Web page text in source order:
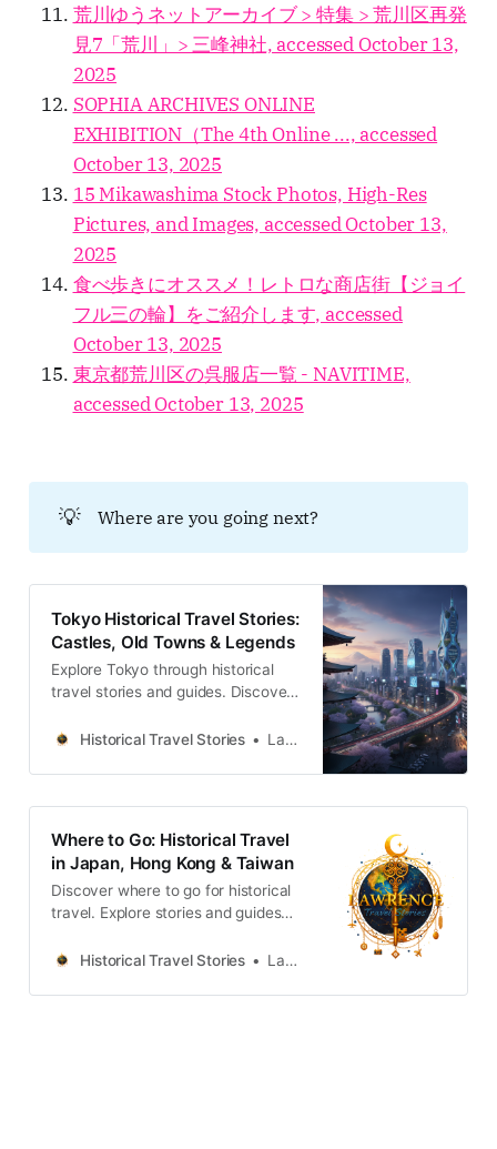
荒川ゆうネットアーカイブ > 特集 > 荒川区再発
見7「荒川」> 三峰神社, accessed October 13,
2025
SOPHIA ARCHIVES ONLINE
EXHIBITION（The 4th Online ..., accessed
October 13, 2025
15 Mikawashima Stock Photos, High-Res
Pictures, and Images, accessed October 13,
2025
食べ歩きにオススメ！レトロな商店街【ジョイ
フル三の輪】をご紹介します, accessed
October 13, 2025
東京都荒川区の呉服店一覧 - NAVITIME,
accessed October 13, 2025
💡 Where are you going next?
Tokyo Historical Travel Stories:
Castles, Old Towns & Legends
Explore Tokyo through historical
travel stories and guides. Discover
legends across the country.
Historical Travel Stories Lawrence
Where to Go: Historical Travel
in Japan, Hong Kong & Taiwan
Discover where to go for historical
travel. Explore stories and guides
Taiwan, more destinations like the
Historical Travel Stories Lawrence